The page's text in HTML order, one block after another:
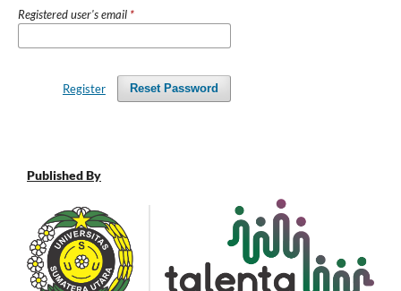
Registered user's email *
Reset Password
Register
Published By